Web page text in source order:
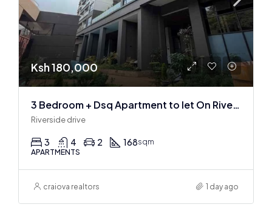
Ksh 180,000
3 Bedroom + Dsq Apartment to let On Riverside Drive
Riverside drive
3 4 2 168sqm
APARTMENTS
craiova realtors 1 day ago